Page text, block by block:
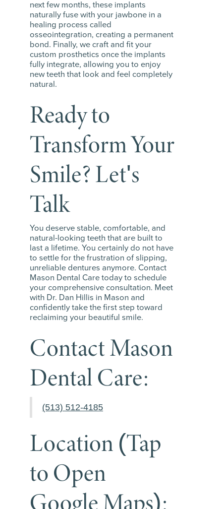
next few months, these implants
naturally fuse with your jawbone in a
healing process called
osseointegration, creating a permanent
bond. Finally, we craft and fit your
custom prosthetics once the implants
fully integrate, allowing you to enjoy
new teeth that look and feel completely
natural.
Ready to
Transform Your
Smile? Let's
Talk
You deserve stable, comfortable, and
natural-looking teeth that are built to
last a lifetime. You certainly do not have
to settle for the frustration of slipping,
unreliable dentures anymore. Contact
Mason Dental Care today to schedule
your comprehensive consultation. Meet
with Dr. Dan Hillis in Mason and
confidently take the first step toward
reclaiming your beautiful smile.
Contact Mason
Dental Care:
(513) 512-4185
Location (Tap
to Open